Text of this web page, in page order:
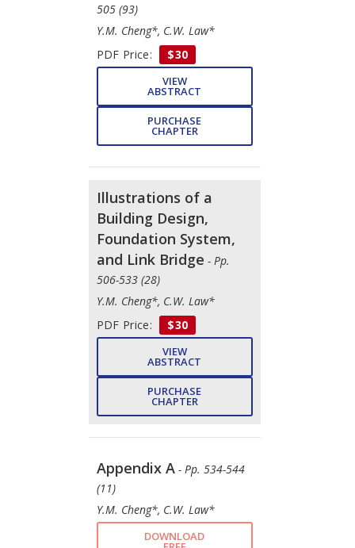
505 (93)
Y.M. Cheng*, C.W. Law*
PDF Price:
$30
VIEW
ABSTRACT
PURCHASE
CHAPTER
Illustrations of a
Building Design,
Foundation System,
and Link Bridge - Pp.
506-533 (28)
Y.M. Cheng*, C.W. Law*
PDF Price:
$30
VIEW
ABSTRACT
PURCHASE
CHAPTER
Appendix A - Pp. 534-544
(11)
Y.M. Cheng*, C.W. Law*
DOWNLOAD